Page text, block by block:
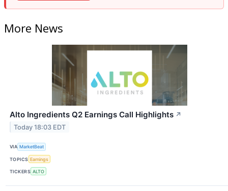
More News
Alto Ingredients Q2 Earnings Call Highlights ↗
Today 18:03 EDT
VIA MarketBeat
TOPICS Earnings
TICKERS ALTO